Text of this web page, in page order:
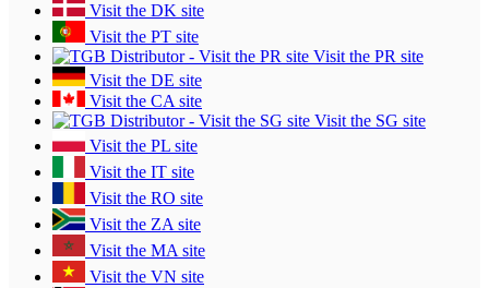
Visit the DK site
Visit the PT site
Visit the PR site
Visit the DE site
Visit the CA site
Visit the SG site
Visit the PL site
Visit the IT site
Visit the RO site
Visit the ZA site
Visit the MA site
Visit the VN site